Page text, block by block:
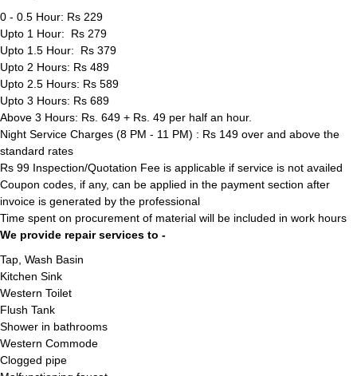
0 - 0.5 Hour: Rs 229
Upto 1 Hour: Rs 279
Upto 1.5 Hour: Rs 379
Upto 2 Hours: Rs 489
Upto 2.5 Hours: Rs 589
Upto 3 Hours: Rs 689
Above 3 Hours: Rs. 649 + Rs. 49 per half an hour.
Night Service Charges (8 PM - 11 PM) : Rs 149 over and above the
standard rates
Rs 99 Inspection/Quotation Fee is applicable if service is not availed
Coupon codes, if any, can be applied in the payment section after
invoice is generated by the professional
Time spent on procurement of material will be included in work hours
We provide repair services to -
Tap, Wash Basin
Kitchen Sink
Western Toilet
Flush Tank
Shower in bathrooms
Western Commode
Clogged pipe